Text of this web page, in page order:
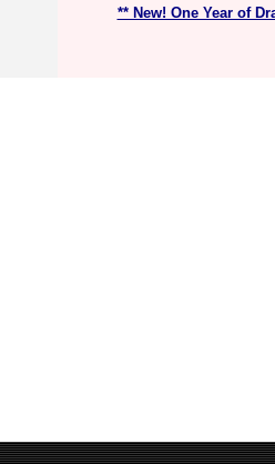
** New! One Year of